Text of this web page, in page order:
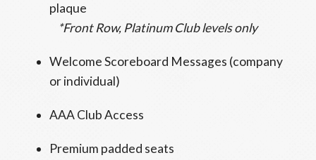
plaque
*Front Row, Platinum Club levels only
Welcome Scoreboard Messages (company
or individual)
AAA Club Access
Premium padded seats